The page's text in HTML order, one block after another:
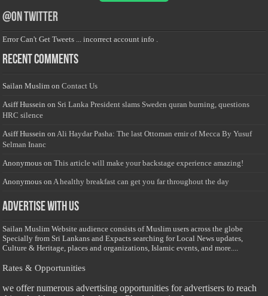
@on Twitter
Error Can't Get Tweets ... incorrect account info .
Recent Comments
Sailan Muslim onContact Us
Asiff Hussein on Sri Lanka President slams Sweden quran burning, questions
HRC silence
Asiff Hussein on Ali Haydar Pasha: The last Ottoman emir of Mecca By Yusuf
Selman Inanc
Anonymous onThis article will make your backstage experience amazing!
Anonymous on A healthy breakfast can get you far throughout the day
Advertise with us
Sailan Muslim Website audience consists of Muslim users across the globe
Specially from Sri Lankans and Expacts searching for Local News updates,
Culture & Heritage, places and organizations, Islamic events, and more....
Rates & Opportunities
we offer numerous advertising opportunities for advertisers to reach